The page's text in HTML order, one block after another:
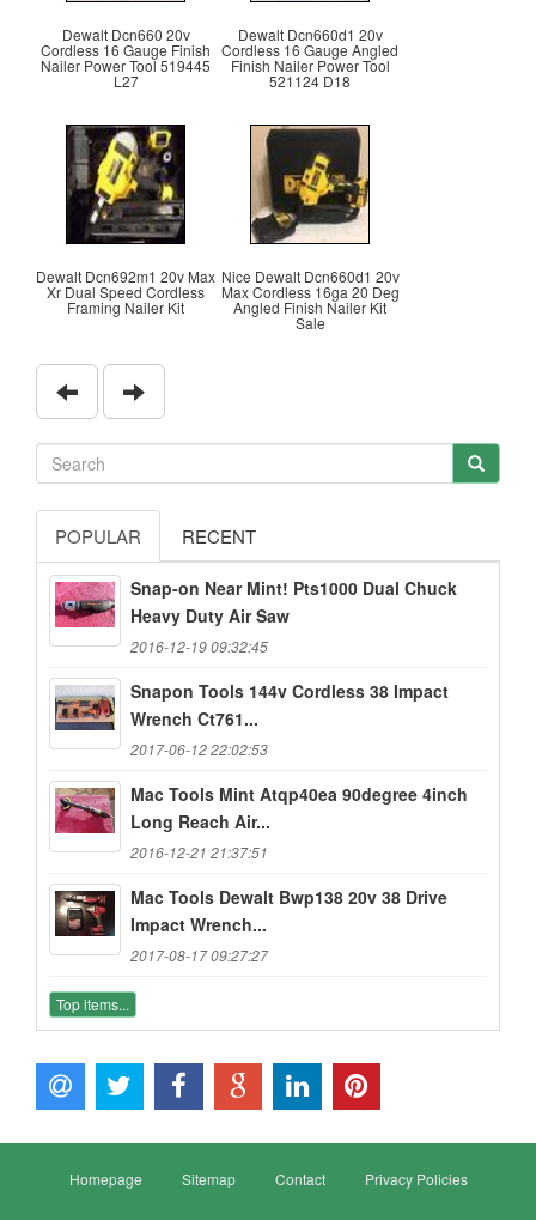
Dewalt Dcn660 20v
Cordless 16 Gauge Finish
Nailer Power Tool 519445
L27
Dewalt Dcn660d1 20v
Cordless 16 Gauge Angled
Finish Nailer Power Tool
521124 D18
Dewalt Dcn692m1 20v Max
Xr Dual Speed Cordless
Framing Nailer Kit
Nice Dewalt Dcn660d1 20v
Max Cordless 16ga 20 Deg
Angled Finish Nailer Kit
Sale
POPULAR RECENT
Snap-on Near Mint! Pts1000 Dual Chuck
Heavy Duty Air Saw
2016-12-19 09:32:45
Snapon Tools 144v Cordless 38 Impact
Wrench Ct761...
2017-06-12 22:02:53
Mac Tools Mint Atqp40ea 90degree 4inch
Long Reach Air...
2016-12-21 21:37:51
Mac Tools Dewalt Bwp138 20v 38 Drive
Impact Wrench...
2017-08-17 09:27:27
Top items...
Homepage Sitemap Contact Privacy Policies